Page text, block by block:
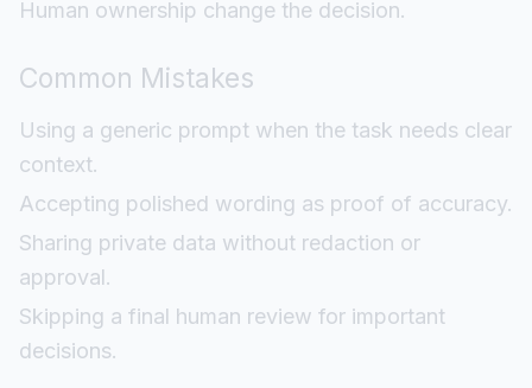
Human ownership change the decision.
Common Mistakes
Using a generic prompt when the task needs clear
context.
Accepting polished wording as proof of accuracy.
Sharing private data without redaction or
approval.
Skipping a final human review for important
decisions.